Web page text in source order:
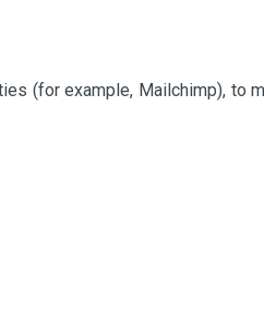
(for example, Mailchimp), to